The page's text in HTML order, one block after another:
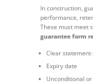
In construction,
performance,
These must meet
guarantee form
Clear statement
Expiry date
Unconditional